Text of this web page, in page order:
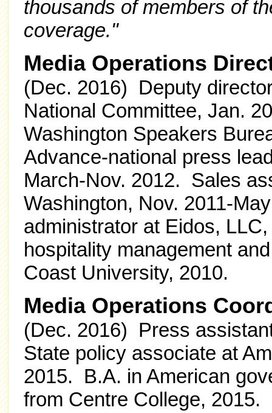
thousands of members of
coverage."
Media Operations
(Dec. 2016) Deputy
National Committee, Jan.
Washington Speakers
Advance-national press
March-Nov. 2012. Sales
Washington, Nov. 2011-
administrator at Eidos,
hospitality management
Coast University, 2010.
Media Operations
(Dec. 2016) Press
State policy associate at
2015. B.A. in American
from Centre College, 2015.